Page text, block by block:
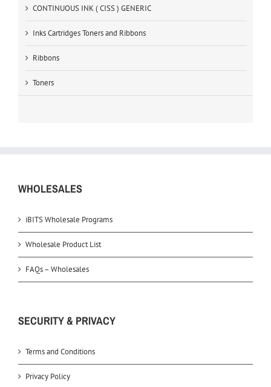
CONTINUOUS INK ( CISS ) GENERIC
Inks Cartridges Toners and Ribbons
Ribbons
Toners
WHOLESALES
iBITS Wholesale Programs
Wholesale Product List
FAQs – Wholesales
SECURITY & PRIVACY
Terms and Conditions
Privacy Policy